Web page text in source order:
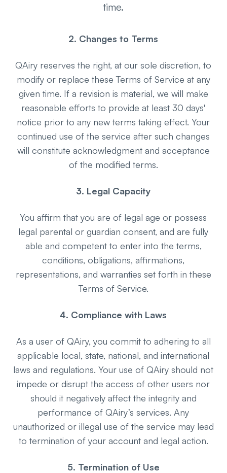
time.
2. Changes to Terms
QAiry reserves the right, at our sole discretion, to
modify or replace these Terms of Service at any
given time. If a revision is material, we will make
reasonable efforts to provide at least 30 days'
notice prior to any new terms taking effect. Your
continued use of the service after such changes
will constitute acknowledgment and acceptance
of the modified terms.
3. Legal Capacity
You affirm that you are of legal age or possess
legal parental or guardian consent, and are fully
able and competent to enter into the terms,
conditions, obligations, affirmations,
representations, and warranties set forth in these
Terms of Service.
4. Compliance with Laws
As a user of QAiry, you commit to adhering to all
applicable local, state, national, and international
laws and regulations. Your use of QAiry should not
impede or disrupt the access of other users nor
should it negatively affect the integrity and
performance of QAiry’s services. Any
unauthorized or illegal use of the service may lead
to termination of your account and legal action.
5. Termination of Use